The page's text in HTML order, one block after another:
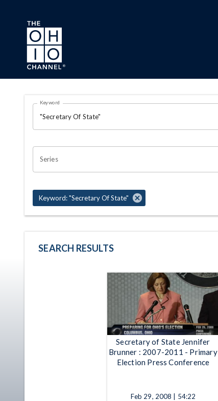
Skip to main content
Search Results Page
OHIO CHANNEL SEARCH
Keyword
Series
Keyword: "Secretary Of State"
SEARCH RESULTS
Secretary of State Jennifer
Brunner : 2007-2011 - Primary
Election Press Conference
Feb 29, 2008 | 54:22